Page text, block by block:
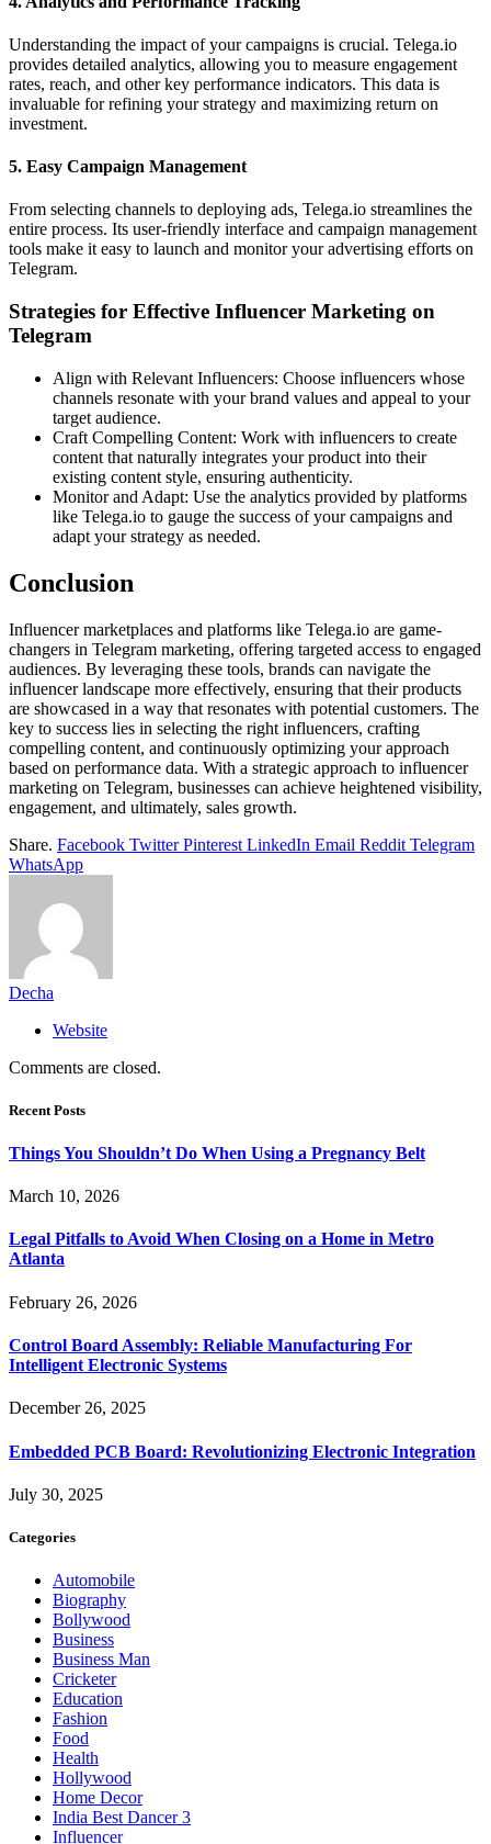
Understanding the impact of your campaigns is crucial. Telega.io
provides detailed analytics, allowing you to measure engagement
rates, reach, and other key performance indicators. This data is
invaluable for refining your strategy and maximizing return on
investment.
5. Easy Campaign Management
From selecting channels to deploying ads, Telega.io streamlines the
entire process. Its user-friendly interface and campaign management
tools make it easy to launch and monitor your advertising efforts on
Telegram.
Strategies for Effective Influencer Marketing on
Telegram
Align with Relevant Influencers: Choose influencers whose
channels resonate with your brand values and appeal to your
target audience.
Craft Compelling Content: Work with influencers to create
content that naturally integrates your product into their
existing content style, ensuring authenticity.
Monitor and Adapt: Use the analytics provided by platforms
like Telega.io to gauge the success of your campaigns and
adapt your strategy as needed.
Conclusion
Influencer marketplaces and platforms like Telega.io are game-
changers in Telegram marketing, offering targeted access to engaged
audiences. By leveraging these tools, brands can navigate the
influencer landscape more effectively, ensuring that their products
are showcased in a way that resonates with potential customers. The
key to success lies in selecting the right influencers, crafting
compelling content, and continuously optimizing your approach
based on performance data. With a strategic approach to influencer
marketing on Telegram, businesses can achieve heightened visibility,
engagement, and ultimately, sales growth.
Share. Facebook Twitter Pinterest LinkedIn Email Reddit Telegram
WhatsApp
Decha
Website
Comments are closed.
Recent Posts
Things You Shouldn’t Do When Using a Pregnancy Belt
March 10, 2026
Legal Pitfalls to Avoid When Closing on a Home in Metro
Atlanta
February 26, 2026
Control Board Assembly: Reliable Manufacturing For
Intelligent Electronic Systems
December 26, 2025
Embedded PCB Board: Revolutionizing Electronic Integration
July 30, 2025
Categories
Automobile
Biography
Bollywood
Business
Business Man
Cricketer
Education
Fashion
Food
Health
Hollywood
Home Decor
India Best Dancer 3
Influencer